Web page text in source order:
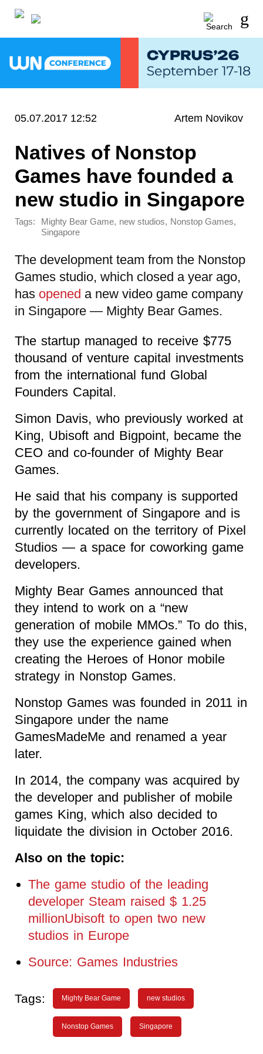
05.07.2017 12:52 Artem Novikov
Natives of Nonstop
Games have founded a
new studio in Singapore
Tags: Mighty Bear Game, new studios, Nonstop Games,
Singapore
The development team from the Nonstop
Games studio, which closed a year ago,
has opened a new video game company
in Singapore — Mighty Bear Games.
The startup managed to receive $775
thousand of venture capital investments
from the international fund Global
Founders Capital.
Simon Davis, who previously worked at
King, Ubisoft and Bigpoint, became the
CEO and co-founder of Mighty Bear
Games.
He said that his company is supported
by the government of Singapore and is
currently located on the territory of Pixel
Studios — a space for coworking game
developers.
Mighty Bear Games announced that
they intend to work on a “new
generation of mobile MMOs.” To do this,
they use the experience gained when
creating the Heroes of Honor mobile
strategy in Nonstop Games.
Nonstop Games was founded in 2011 in
Singapore under the name
GamesMadeMe and renamed a year
later.
In 2014, the company was acquired by
the developer and publisher of mobile
games King, which also decided to
liquidate the division in October 2016.
Also on the topic:
The game studio of the leading
developer Steam raised $ 1.25
millionUbisoft to open two new
studios in Europe
Source: Games Industries
Tags: Mighty Bear Game new studios
Nonstop Games Singapore